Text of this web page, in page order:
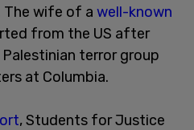
The wife of a well-known
from the US after
terror group
at Columbia.
, Students for Justice